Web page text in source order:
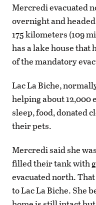
Mercredi evacuated
overnight and
175 kilometers (109
has a lake house
of the mandatory
Lac La Biche,
helping about 12,000
sleep, food, donated
their pets.
Mercredi said she
filled their tank with
evacuated north.
to Lac La Biche. She